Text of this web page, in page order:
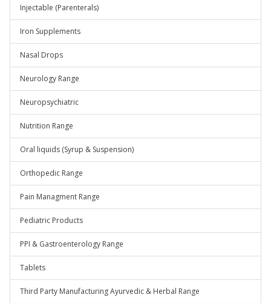
Injectable (Parenterals)
Iron Supplements
Nasal Drops
Neurology Range
Neuropsychiatric
Nutrition Range
Oral liquids (Syrup & Suspension)
Orthopedic Range
Pain Managment Range
Pediatric Products
PPI & Gastroenterology Range
Tablets
Third Party Manufacturing Ayurvedic & Herbal Range